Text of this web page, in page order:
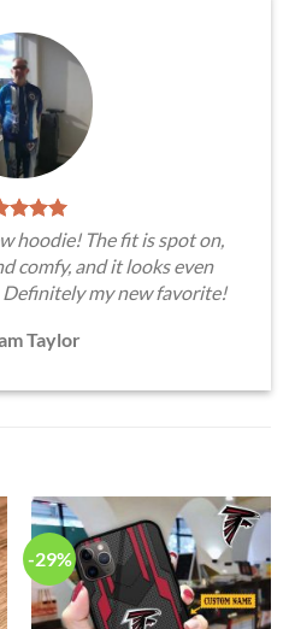
hoodie! The fit is spot on,
comfy, and it looks even
my new favorite!
Taylor
-29%